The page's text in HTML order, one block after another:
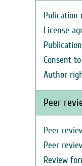
Pulication
License
Consent
Author
Peer
Peer
Peer
Review